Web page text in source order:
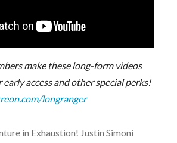
make these long-form videos
access and other special perks!
longranger
in Exhaustion! Justin Simoni